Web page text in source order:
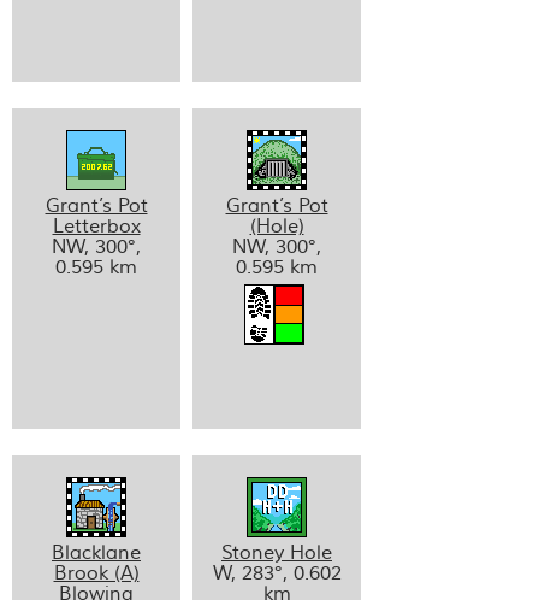
Grant’s Pot
Letterbox
NW, 300°,
0.595 km
Grant’s Pot
(Hole)
NW, 300°,
0.595 km
Blacklane
Brook (A)
Blowing
Stoney Hole
W, 283°, 0.602
km